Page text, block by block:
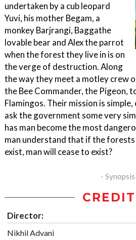
undertaken by a cub leopard
Yuvi, his mother Begam, a
monkey Barjrangi, Baggathe
lovable bear and Alex the parrot
when the forest they live in is on
the verge of destruction. Along
the way they meet a motley crew
the Bee Commander, the Pigeon,
Flamingos. Their mission is
ask the government some very
has man become the most
man understand that if the
exist, man will cease to exist?
-
Director:
Nikhil Advani